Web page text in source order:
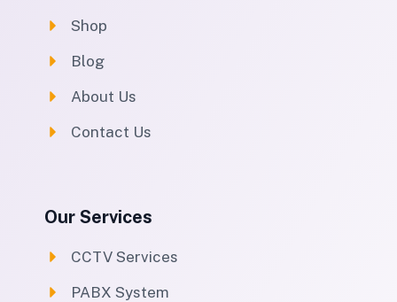
Shop
Blog
About Us
Contact Us
Our Services
CCTV Services
PABX System